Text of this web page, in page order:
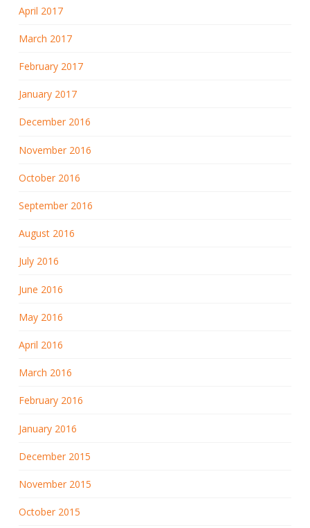
April 2017
March 2017
February 2017
January 2017
December 2016
November 2016
October 2016
September 2016
August 2016
July 2016
June 2016
May 2016
April 2016
March 2016
February 2016
January 2016
December 2015
November 2015
October 2015